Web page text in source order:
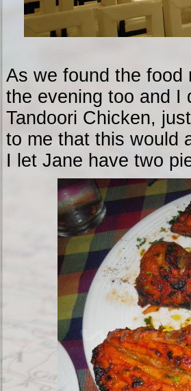
As we found the food
the evening too and I
Tandoori Chicken,
to me that this would
I let Jane have two